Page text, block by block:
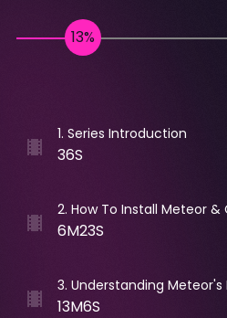
1. Series Introduction
36S
2. How To Install Meteor &
6M23S
3. Understanding Meteor's
13M6S